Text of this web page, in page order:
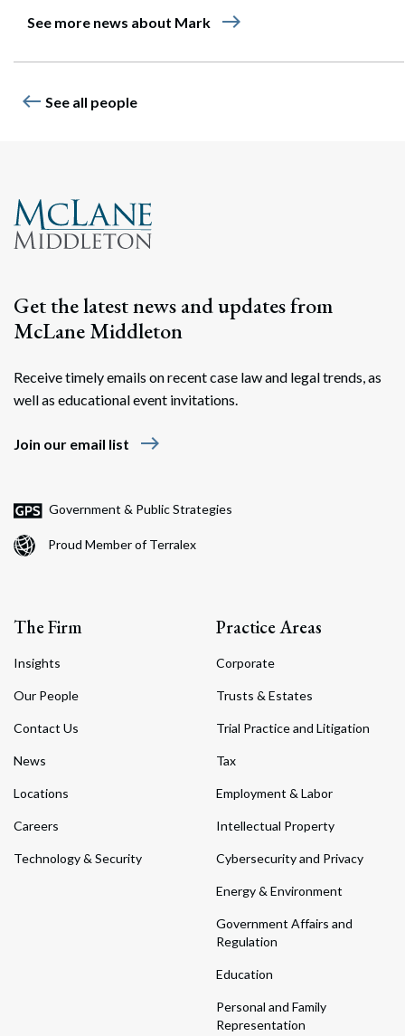
See more news about Mark east
west See all people
Get the latest news and updates from
McLane Middleton
Receive timely emails on recent case law and legal trends, as
well as educational event invitations.
Join our email list east
Government & Public Strategies
Proud Member of Terralex
The Firm
Insights
Our People
Contact Us
News
Locations
Careers
Technology & Security
Practice Areas
Corporate
Trusts & Estates
Trial Practice and Litigation
Tax
Employment & Labor
Intellectual Property
Cybersecurity and Privacy
Energy & Environment
Government Affairs and
Regulation
Education
Personal and Family
Representation